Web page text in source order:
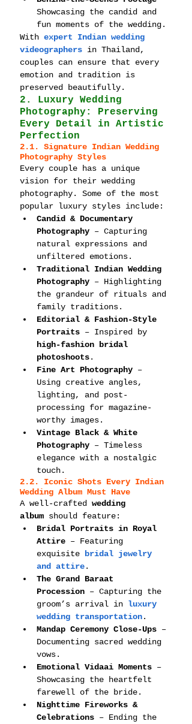
Showcasing the candid and
fun moments of the wedding.
With expert Indian wedding
videographers in Thailand,
couples can ensure that every
emotion and tradition is
preserved beautifully.
2. Luxury Wedding
Photography: Preserving
Every Detail in Artistic
Perfection
2.1. Signature Indian Wedding
Photography Styles
Every couple has a unique
vision for their wedding
photography. Some of the most
popular luxury styles include:
Candid & Documentary
Photography – Capturing
natural expressions and
unfiltered emotions.
Traditional Indian Wedding
Photography – Highlighting
the grandeur of rituals and
family traditions.
Editorial & Fashion-Style
Portraits – Inspired by
high-fashion bridal
photoshoots.
Fine Art Photography –
Using creative angles,
lighting, and post-
processing for magazine-
worthy images.
Vintage Black & White
Photography – Timeless
elegance with a nostalgic
touch.
2.2. Iconic Shots Every Indian
Wedding Album Must Have
A well-crafted wedding
album should feature:
Bridal Portraits in Royal
Attire – Featuring
exquisite
bridal jewelry
and attire.
The Grand Baraat
Procession – Capturing the
groom’s arrival in luxury
wedding transportation.
Mandap Ceremony Close-Ups –
Documenting sacred wedding
vows.
Emotional Vidaai Moments –
Showcasing the heartfelt
farewell of the bride.
Nighttime Fireworks &
Celebrations – Ending the